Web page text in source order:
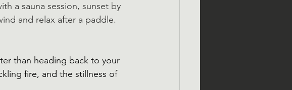
a sauna session, sunset by
and relax after a paddle.
than heading back to your
fire, and the stillness of